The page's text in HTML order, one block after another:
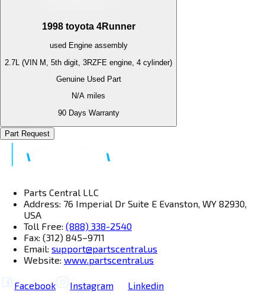
1998 toyota 4Runner
used Engineassembly
2.7L (VIN M, 5th digit, 3RZFE engine, 4 cylinder)
Genuine Used Part
N/A miles
90 Days Warranty
Part Request
Parts Central LLC
Address: 76 Imperial Dr Suite E Evanston, WY 82930,
USA
Toll Free: (888) 338-2540
Fax: (312) 845–9711
Email: support@partscentral.us
Website: www.partscentral.us
Facebook Instagram Linkedin